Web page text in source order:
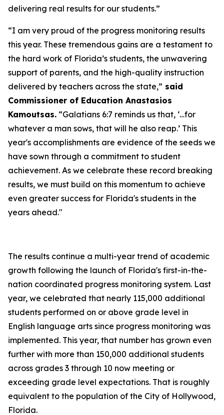
delivering real results for our students.”
“I am very proud of the progress monitoring results
this year. These tremendous gains are a testament to
the hard work of Florida’s students, the unwavering
support of parents, and the high-quality instruction
delivered by teachers across the state,” said
Commissioner of Education Anastasios
Kamoutsas. “Galatians 6:7 reminds us that, ‘…for
whatever a man sows, that will he also reap.’ This
year's accomplishments are evidence of the seeds we
have sown through a commitment to student
achievement. As we celebrate these record breaking
results, we must build on this momentum to achieve
even greater success for Florida's students in the
years ahead."
The results continue a multi-year trend of academic
growth following the launch of Florida's first-in-the-
nation coordinated progress monitoring system. Last
year, we celebrated that nearly 115,000 additional
students performed on or above grade level in
English language arts since progress monitoring was
implemented. This year, that number has grown even
further with more than 150,000 additional students
across grades 3 through 10 now meeting or
exceeding grade level expectations. That is roughly
equivalent to the population of the City of Hollywood,
Florida.